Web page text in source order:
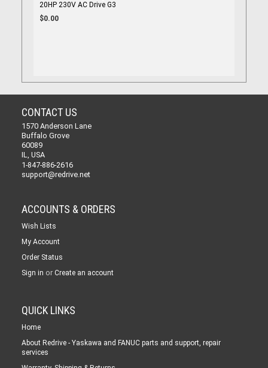
20HP 230V AC Drive G3
$0.00
CONTACT US
1570 Anderson Lane
Buffalo Grove
60089
IL, USA
1-847-886-2616
support@redrive.net
ACCOUNTS & ORDERS
Wish Lists
My Account
Order Status
Sign in or Create an account
QUICK LINKS
Home
About Redrive - Yaskawa and FANUC parts and support, repair
services